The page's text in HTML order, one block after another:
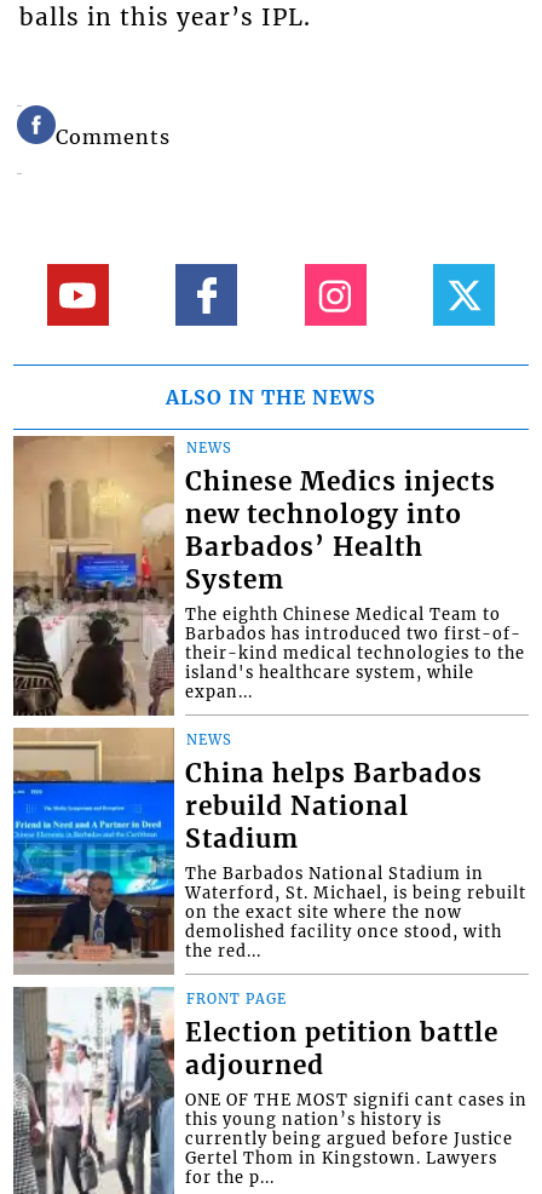
balls in this year’s IPL.
Comments
ALSO IN THE NEWS
NEWS
Chinese Medics injects
new technology into
Barbados’ Health
System
The eighth Chinese Medical Team to
Barbados has introduced two first-of-
their-kind medical technologies to the
island's healthcare system, while
expan...
NEWS
China helps Barbados
rebuild National
Stadium
The Barbados National Stadium in
Waterford, St. Michael, is being rebuilt
on the exact site where the now
demolished facility once stood, with
the red...
FRONT PAGE
Election petition battle
adjourned
ONE OF THE MOST signifi cant cases in
this young nation’s history is
currently being argued before Justice
Gertel Thom in Kingstown. Lawyers
for the p...